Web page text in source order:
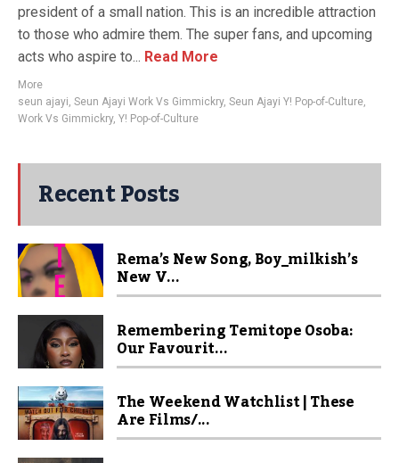
president of a small nation. This is an incredible attraction
to those who admire them. The super fans, and upcoming
acts who aspire to... Read More
More
seun ajayi, Seun Ajayi Work Vs Gimmickry, Seun Ajayi Y! Pop-of-Culture,
Work Vs Gimmickry, Y! Pop-of-Culture
Recent Posts
Rema’s New Song, Boy_milkish’s
New V...
Remembering Temitope Osoba:
Our Favourit...
The Weekend Watchlist | These
Are Films/...